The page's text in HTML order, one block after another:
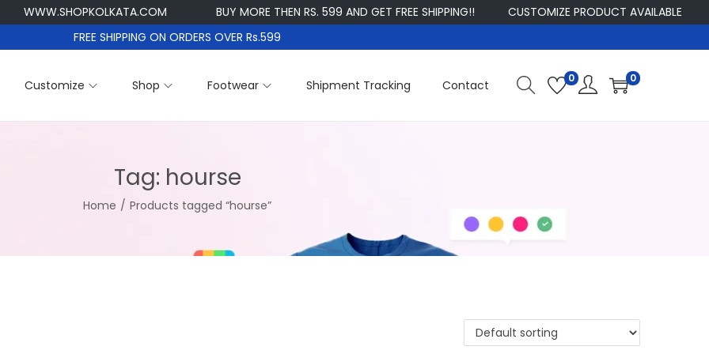
WWW.SHOPKOLKATA.COM BUY MORE THEN RS. 599 AND GET FREE SHIPPING!! CUSTOMIZE PRODUCT AVAILABLE
FREE SHIPPING ON ORDERS OVER Rs.599
Customize Shop Footwear Shipment Tracking Contact 0 0
Tag: hourse
Home / Products tagged “hourse”